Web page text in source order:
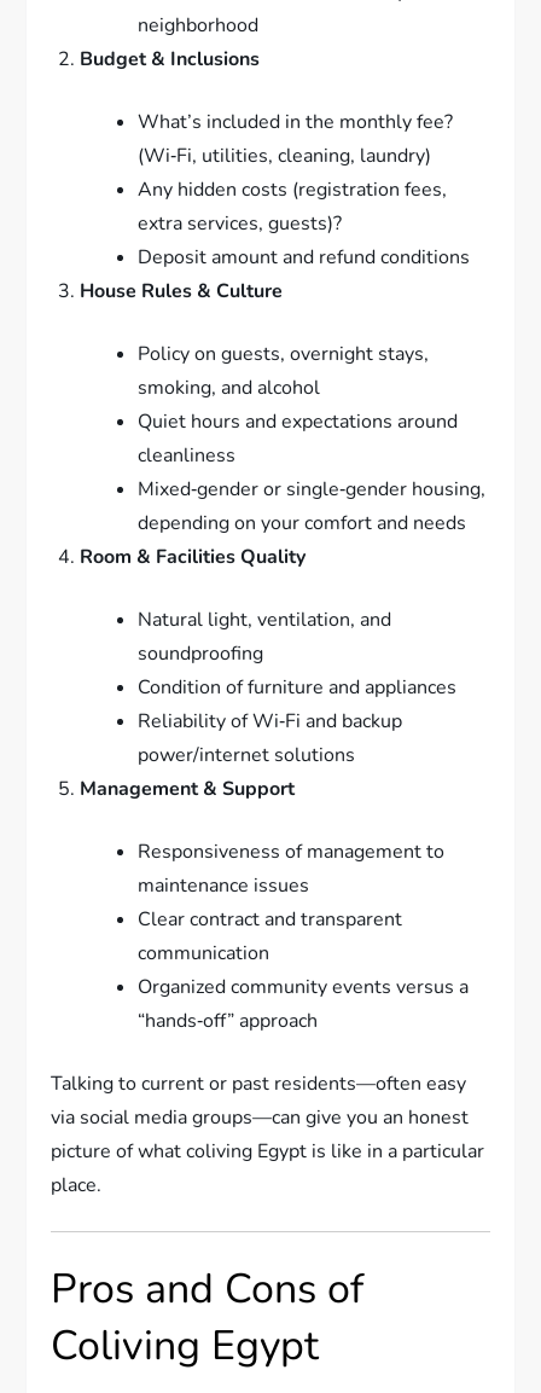
neighborhood
Budget & Inclusions
What’s included in the monthly fee?
(Wi‑Fi, utilities, cleaning, laundry)
Any hidden costs (registration fees,
extra services, guests)?
Deposit amount and refund conditions
House Rules & Culture
Policy on guests, overnight stays,
smoking, and alcohol
Quiet hours and expectations around
cleanliness
Mixed‑gender or single‑gender housing,
depending on your comfort and needs
Room & Facilities Quality
Natural light, ventilation, and
soundproofing
Condition of furniture and appliances
Reliability of Wi‑Fi and backup
power/internet solutions
Management & Support
Responsiveness of management to
maintenance issues
Clear contract and transparent
communication
Organized community events versus a
“hands‑off” approach
Talking to current or past residents—often easy
via social media groups—can give you an honest
picture of what coliving Egypt is like in a particular
place.
Pros and Cons of
Coliving Egypt